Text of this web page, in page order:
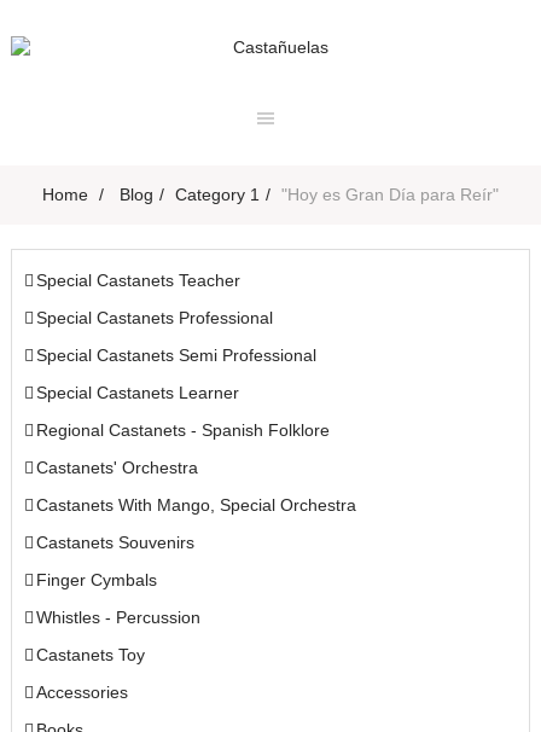
Toggle
Home > Blog > Category 1 > "Hoy es Gran Día para Reír"
Special Castanets Teacher
Special Castanets Professional
Special Castanets Semi Professional
Special Castanets Learner
Regional Castanets - Spanish Folklore
Castanets' Orchestra
Castanets With Mango, Special Orchestra
Castanets Souvenirs
Finger Cymbals
Whistles - Percussion
Castanets Toy
Accessories